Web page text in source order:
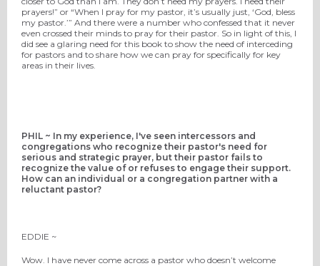
prayers!” or “When I pray for my pastor, it’s usually just, ‘God, bless
my pastor.’” And there were a number who confessed that it never
even crossed their minds to pray for their pastor. So in light of this, I
did see a glaring need for this book to show the need of interceding
for pastors and to share how we can pray for specifically for key
areas in their lives.
PHIL ~ In my experience, I've seen intercessors and
congregations who recognize their pastor's need for
serious and strategic prayer, but their pastor fails to
recognize the value of or refuses to engage their support.
How can an individual or a congregation partner with a
reluctant pastor?
EDDIE ~
Wow. I have never come across a pastor who doesn’t welcome